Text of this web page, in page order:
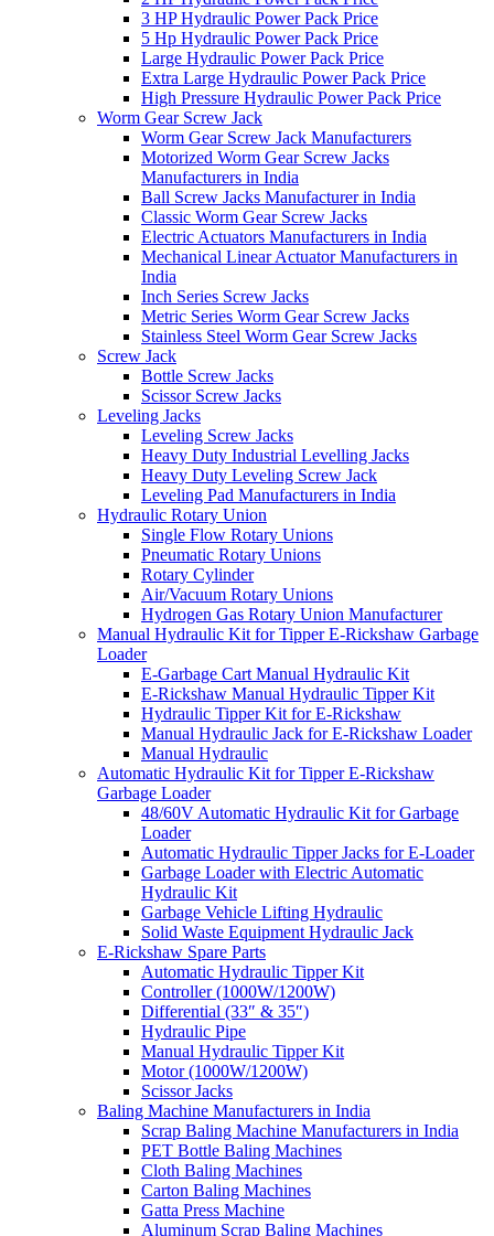
3 HP Hydraulic Power Pack Price
5 Hp Hydraulic Power Pack Price
Large Hydraulic Power Pack Price
Extra Large Hydraulic Power Pack Price
High Pressure Hydraulic Power Pack Price
Worm Gear Screw Jack
Worm Gear Screw Jack Manufacturers
Motorized Worm Gear Screw Jacks
Manufacturers in India
Ball Screw Jacks Manufacturer in India
Classic Worm Gear Screw Jacks
Electric Actuators Manufacturers in India
Mechanical Linear Actuator Manufacturers in
India
Inch Series Screw Jacks
Metric Series Worm Gear Screw Jacks
Stainless Steel Worm Gear Screw Jacks
Screw Jack
Bottle Screw Jacks
Scissor Screw Jacks
Leveling Jacks
Leveling Screw Jacks
Heavy Duty Industrial Levelling Jacks
Heavy Duty Leveling Screw Jack
Leveling Pad Manufacturers in India
Hydraulic Rotary Union
Single Flow Rotary Unions
Pneumatic Rotary Unions
Rotary Cylinder
Air/Vacuum Rotary Unions
Hydrogen Gas Rotary Union Manufacturer
Manual Hydraulic Kit for Tipper E-Rickshaw Garbage
Loader
E-Garbage Cart Manual Hydraulic Kit
E-Rickshaw Manual Hydraulic Tipper Kit
Hydraulic Tipper Kit for E-Rickshaw
Manual Hydraulic Jack for E-Rickshaw Loader
Manual Hydraulic
Automatic Hydraulic Kit for Tipper E-Rickshaw
Garbage Loader
48/60V Automatic Hydraulic Kit for Garbage
Loader
Automatic Hydraulic Tipper Jacks for E-Loader
Garbage Loader with Electric Automatic
Hydraulic Kit
Garbage Vehicle Lifting Hydraulic
Solid Waste Equipment Hydraulic Jack
E-Rickshaw Spare Parts
Automatic Hydraulic Tipper Kit
Controller (1000W/1200W)
Differential (33″ & 35″)
Hydraulic Pipe
Manual Hydraulic Tipper Kit
Motor (1000W/1200W)
Scissor Jacks
Baling Machine Manufacturers in India
Scrap Baling Machine Manufacturers in India
PET Bottle Baling Machines
Cloth Baling Machines
Carton Baling Machines
Gatta Press Machine
Aluminum Scrap Baling Machines